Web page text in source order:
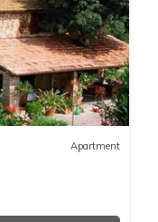
Apartment